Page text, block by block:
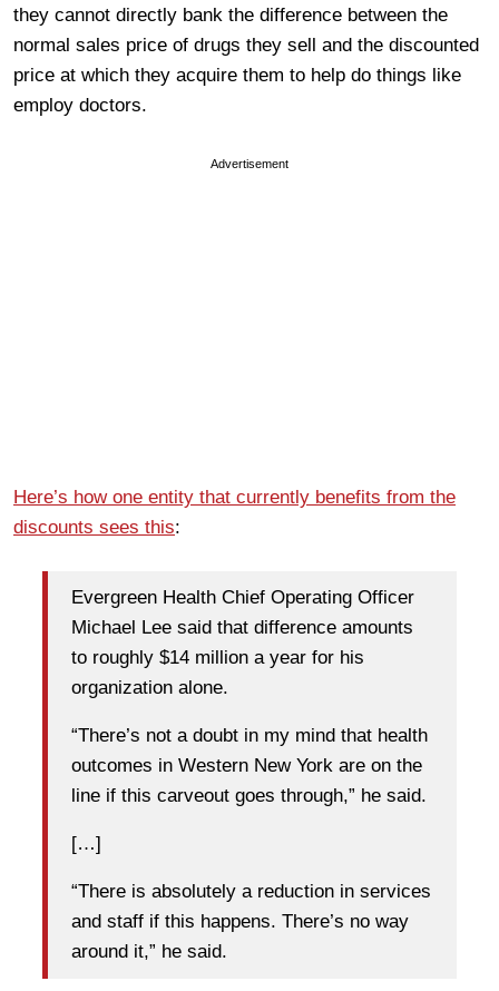
they cannot directly bank the difference between the
normal sales price of drugs they sell and the discounted
price at which they acquire them to help do things like
employ doctors.
Advertisement
Here’s how one entity that currently benefits from the
discounts sees this:
Evergreen Health Chief Operating Officer
Michael Lee said that difference amounts
to roughly $14 million a year for his
organization alone.
“There’s not a doubt in my mind that health
outcomes in Western New York are on the
line if this carveout goes through,” he said.
[…]
“There is absolutely a reduction in services
and staff if this happens. There’s no way
around it,” he said.